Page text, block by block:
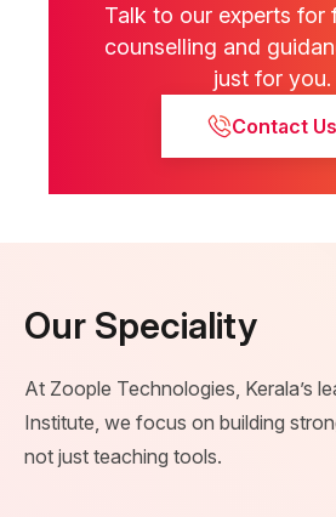
Talk to our experts for
counselling and
just for you.
Contact Us
Our Speciality
At Zoople Technologies, Kerala’s
Institute, we focus on building
not just teaching tools.